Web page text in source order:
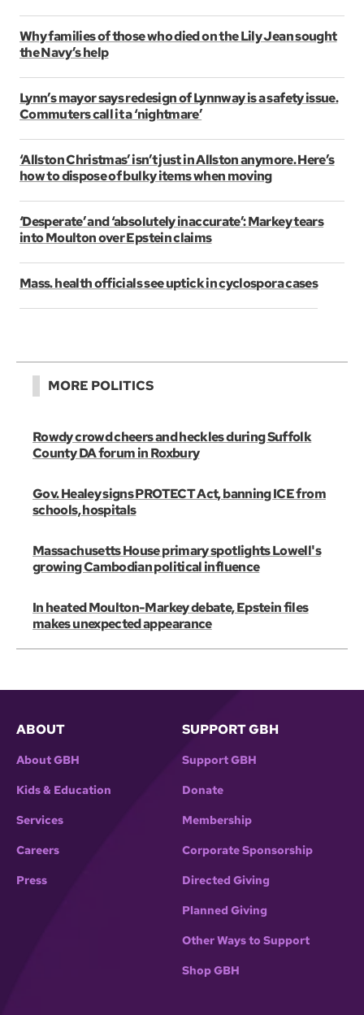
Why families of those who died on the Lily Jean sought
the Navy’s help
Lynn’s mayor says redesign of Lynnway is a safety issue.
Commuters call it a ‘nightmare’
‘Allston Christmas’ isn’t just in Allston anymore. Here’s
how to dispose of bulky items when moving
‘Desperate’ and ‘absolutely inaccurate’: Markey tears
into Moulton over Epstein claims
Mass. health officials see uptick in cyclospora cases
MORE POLITICS
Rowdy crowd cheers and heckles during Suffolk
County DA forum in Roxbury
Gov. Healey signs PROTECT Act, banning ICE from
schools, hospitals
Massachusetts House primary spotlights Lowell's
growing Cambodian political influence
In heated Moulton-Markey debate, Epstein files
makes unexpected appearance
ABOUT
About GBH
Kids & Education
Services
Careers
Press
SUPPORT GBH
Support GBH
Donate
Membership
Corporate Sponsorship
Directed Giving
Planned Giving
Other Ways to Support
Shop GBH